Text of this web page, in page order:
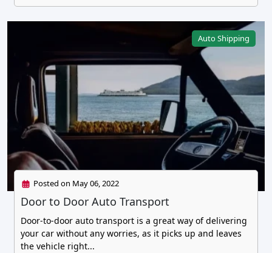
Auto Shipping
Posted on May 06, 2022
Door to Door Auto Transport
Door-to-door auto transport is a great way of delivering
your car without any worries, as it picks up and leaves
the vehicle right...